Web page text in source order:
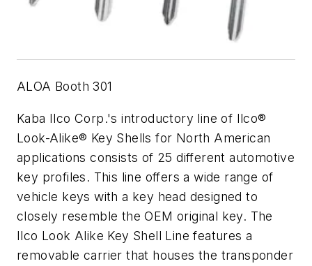
ALOA Booth 301
Kaba Ilco Corp.'s introductory line of Ilco®
Look-Alike® Key Shells for North American
applications consists of 25 different automotive
key profiles. This line offers a wide range of
vehicle keys with a key head designed to
closely resemble the OEM original key. The
Ilco Look Alike Key Shell Line features a
removable carrier that houses the transponder